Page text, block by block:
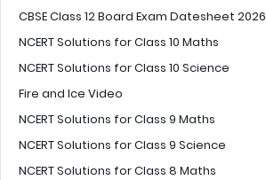
CBSE Class 12 Board Exam Datesheet 2026
NCERT Solutions for Class 10 Maths
NCERT Solutions for Class 10 Science
Fire and Ice Video
NCERT Solutions for Class 9 Maths
NCERT Solutions for Class 9 Science
NCERT Solutions for Class 8 Maths